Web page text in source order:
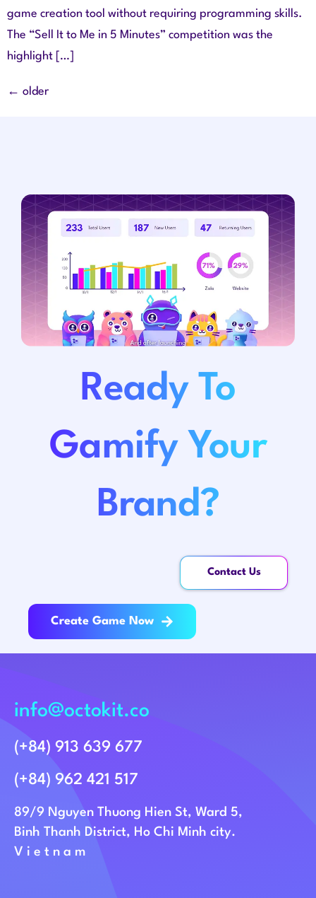
game creation tool without requiring programming skills.
The “Sell It to Me in 5 Minutes” competition was the
highlight […]
← older
Ready To
Gamify Your
Brand?
Contact Us
Create Game Now
info@octokit.co
(+84) 913 639 677
(+84) 962 421 517
89/9 Nguyen Thuong Hien St, Ward 5,
Binh Thanh District, Ho Chi Minh city.
Vietnam